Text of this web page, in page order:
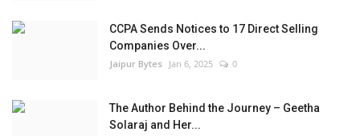
CCPA Sends Notices to 17 Direct Selling
Companies Over...
Jaipur Bytes Jan 6, 2025 0
The Author Behind the Journey – Geetha
Solaraj and Her...